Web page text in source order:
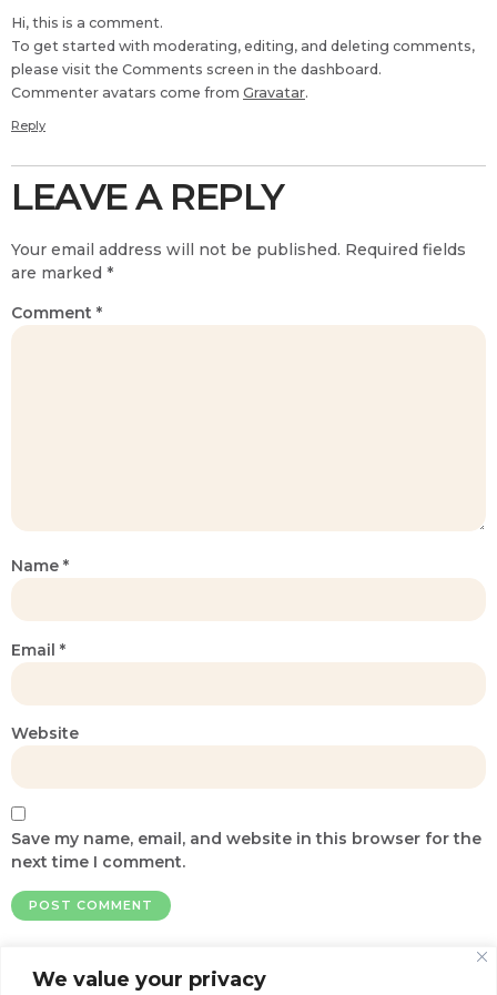
We value your privacy
Hi, this is a comment.
To get started with moderating, editing, and deleting comments,
please visit the Comments screen in the dashboard.
Commenter avatars come from Gravatar.
Reply
LEAVE A REPLY
Your email address will not be published. Required fields
are marked *
Comment *
Name *
Email *
Website
Save my name, email, and website in this browser for the
next time I comment.